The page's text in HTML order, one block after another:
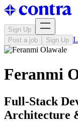
Sign Up
Post a job
Sign Up
Feranmi
Full-Stack
Architecture